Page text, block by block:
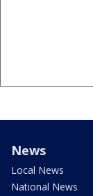
News
Local News
National News